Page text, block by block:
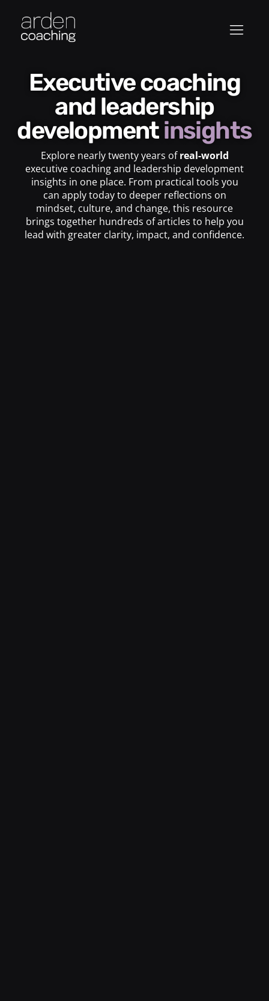
Executive coaching
and leadership
developmentinsights
Explore nearly twenty years ofreal-world
executive coaching and leadership development
insights in one place. From practical tools you
can apply today to deeper reflections on
mindset, culture, and change, this resource
brings together hundreds of articles to help you
lead with greater clarity, impact, and confidence.